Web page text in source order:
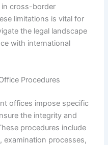
in cross-border
limitations is vital for
the legal landscape
with international
Procedures
offices impose specific
the integrity and
procedures include
examination processes,